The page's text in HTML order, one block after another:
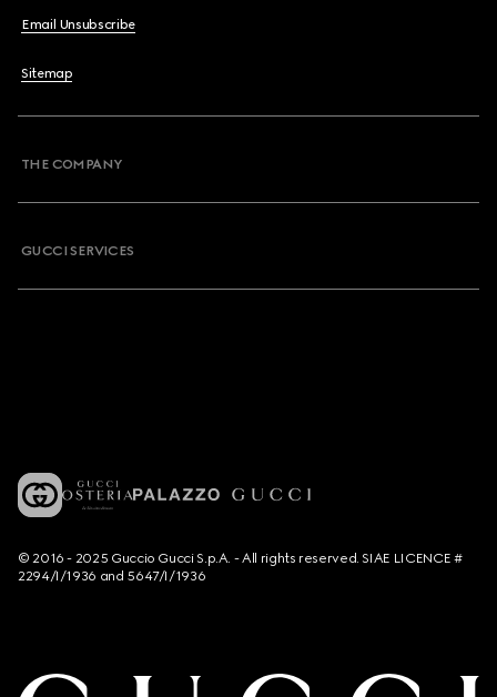
Email Unsubscribe
Sitemap
THE COMPANY
GUCCI SERVICES
© 2016 - 2025 Guccio Gucci S.p.A. - All rights reserved. SIAE LICENCE #
2294/I/1936 and 5647/I/1936